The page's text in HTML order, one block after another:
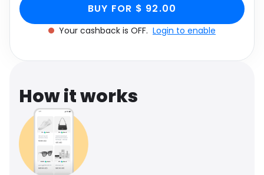
Media Music
Software Health
Travel See all shops
BUY FOR $ 92.00
Your cashback is OFF. Login to enable
How it works